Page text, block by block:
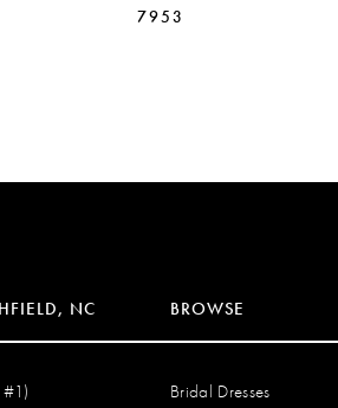
7953
NC
#1)
BROWSE
Bridal Dresses